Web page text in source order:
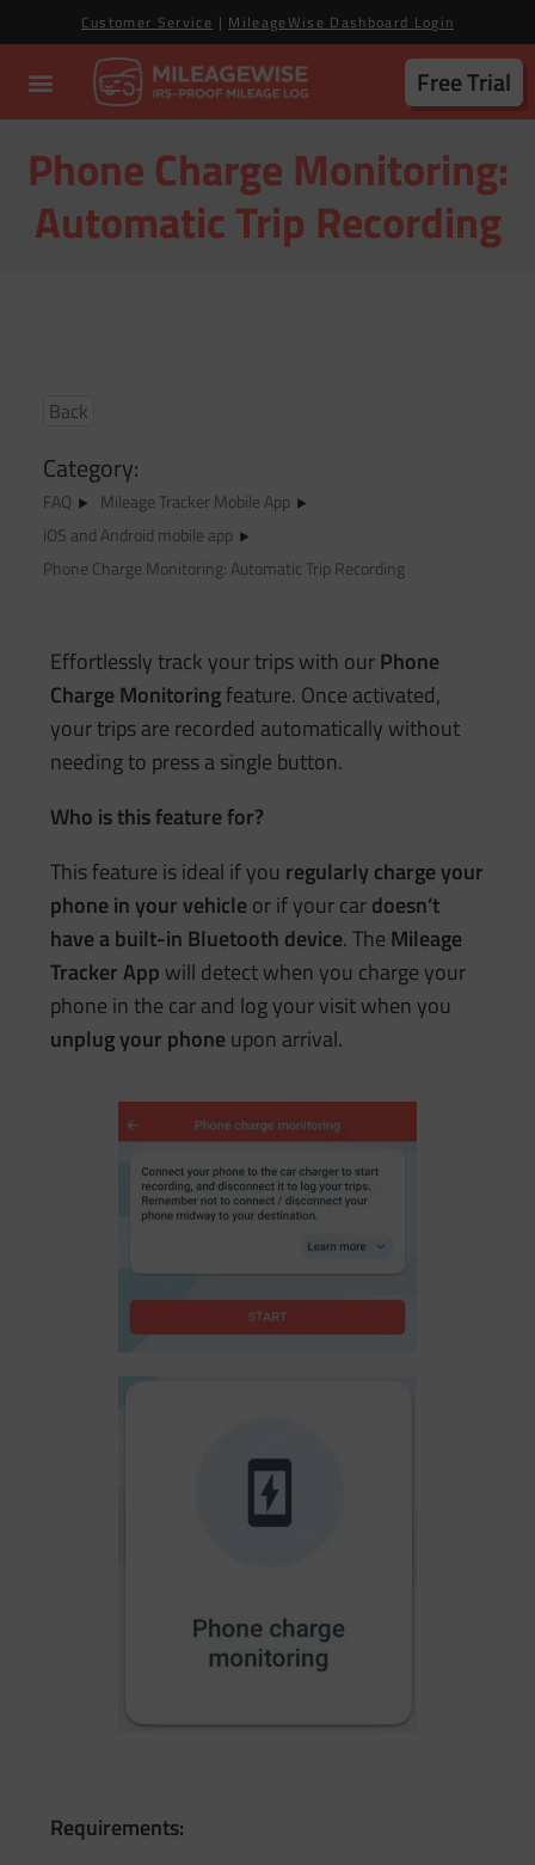
Customer Service | MileageWise Dashboard Login
Free Trial
Phone Charge Monitoring:
Automatic Trip Recording
Category:
FAQ
Mileage Tracker Mobile App
iOS and Android mobile app
Phone Charge Monitoring: Automatic Trip Recording
Back
Effortlessly track your trips with ourPhone
Charge Monitoringfeature. Once activated,
your trips are recorded automatically without
needing to press a single button.
Who is this feature for?
This feature is ideal if you regularly charge your
phone in your vehicleor if your cardoesn’t
have a built-in Bluetooth device. The Mileage
Tracker App will detect when you charge your
phone in the car and log your visit when you
unplug your phoneupon arrival.
Requirements: